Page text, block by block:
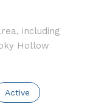
including
Hollow
Related To
Search Businesses
Active